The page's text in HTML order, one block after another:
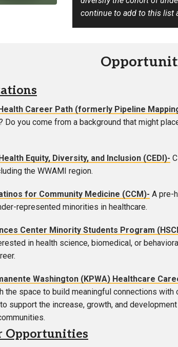
Care Form
Enrollment Deposit
continue to add to this list
Career Path (formerly Pipeline
you come from a background that might
Equity, Diversity, and Inclusion (CEDI)-
the WWAMI region.
for Community Medicine (CCM)- A pre-
represented minorities in healthcare.
Center Minority Students Program
in health science, biomedical, or
Washington (KPWA) Healthcare
the space to build meaningful connections
support the increase, growth, and
Opportunities